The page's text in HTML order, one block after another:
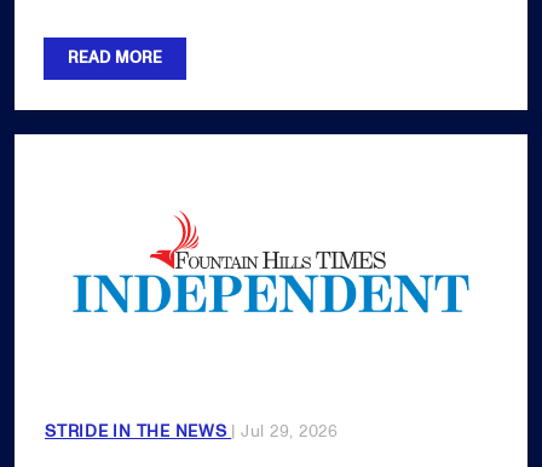
READ MORE
STRIDE IN THE NEWS | Jul 29, 2026